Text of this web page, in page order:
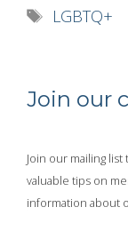
Tags
LGBTQ+
Join our
Join our mailing
valuable tips on
information about